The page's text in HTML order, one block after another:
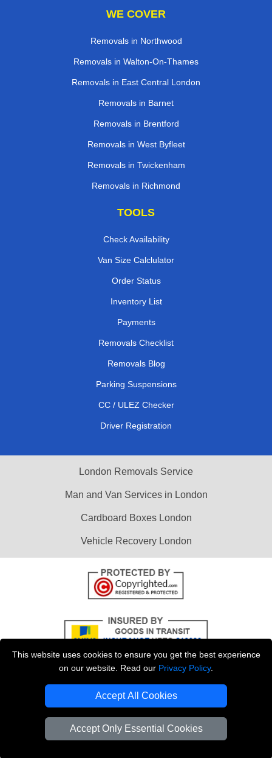
This website uses cookies to ensure you get the best experience
on our website. Read our Privacy Policy.
Accept All Cookies
Accept Only Essential Cookies
WE COVER
Removals in Northwood
Removals in Walton-On-Thames
Removals in East Central London
Removals in Barnet
Removals in Brentford
Removals in West Byfleet
Removals in Twickenham
Removals in Richmond
TOOLS
Check Availability
Van Size Calclulator
Order Status
Inventory List
Payments
Removals Checklist
Removals Blog
Parking Suspensions
CC / ULEZ Checker
Driver Registration
London Removals Service
Man and Van Services in London
Cardboard Boxes London
Vehicle Recovery London
Registered in England and Wales | VAT Registration Number: 281 3132 29 |
Company Registration No: 13305400